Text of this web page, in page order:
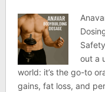
out a
world: it’s the go-to
gains, fat loss, and